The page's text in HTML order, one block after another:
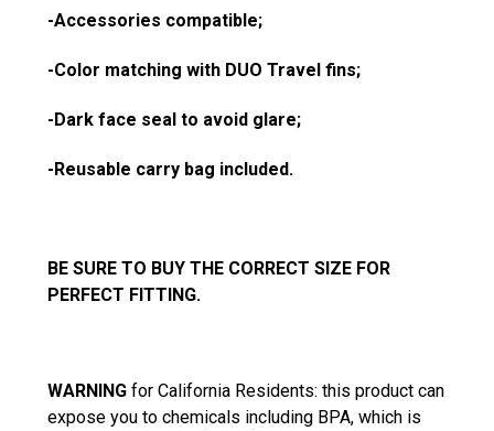
-Accessories compatible;
-Color matching with DUO Travel fins;
-Dark face seal to avoid glare;
-Reusable carry bag included.
BE SURE TO BUY THE CORRECT SIZE FOR
PERFECT FITTING.
WARNING for California Residents: this product can
expose you to chemicals including BPA, which is